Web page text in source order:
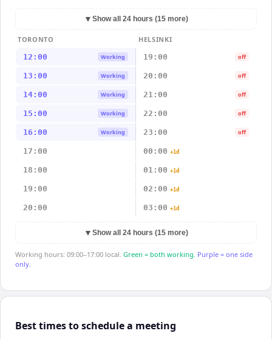
▼ Show all 24 hours (15 more)
TORONTO
HELSINKI
12:00
Working 19:00 off
13:00 Working 20:00 off
14:00 Working 21:00 off
15:00 Working 22:00 off
16:00 Working 23:00 off
17:00 00:00 +1d
18:00 01:00 +1d
19:00 02:00 +1d
20:00 03:00 +1d
▼ Show all 24 hours (15 more)
Working hours: 09:00–17:00 local. Green = both working. Purple = one side
only.
Best times to schedule a meeting